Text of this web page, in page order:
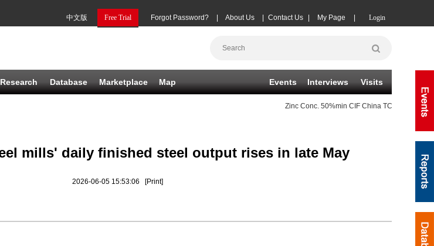
Login
My Page
Contact Us
About Us
Forgot Password?
Free Trial
中文版
Research Database Marketplace Map Events Interviews Visits
Zinc Conc. 50%min CIF China TC 08-07
mills' daily finished steel output rises in late May
2026-06-05 15:53:06 [Print]